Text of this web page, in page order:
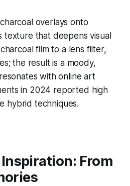
overlays onto
texture that deepens visual
film to a lens filter,
the result is a moody,
with online art
in 2024 reported high
hybrid techniques.
From